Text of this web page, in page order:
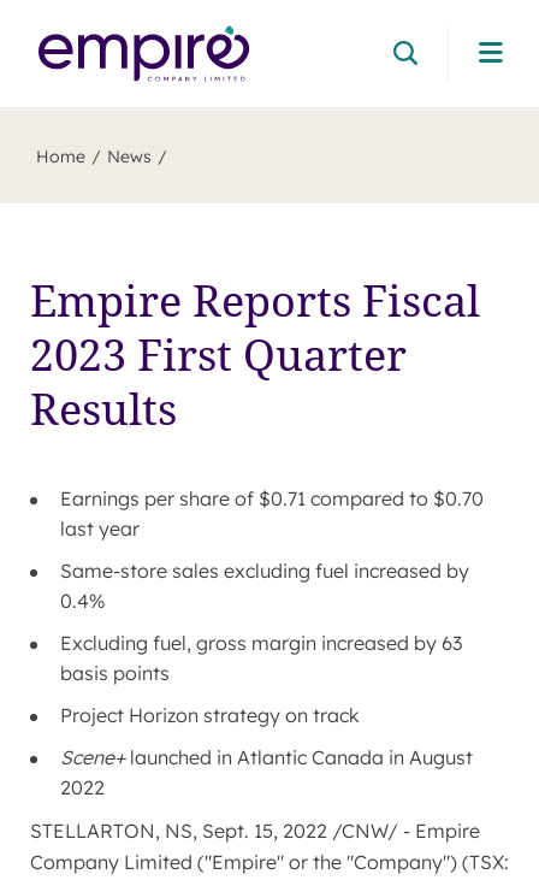
to
Home News
Empire Reports Fiscal
2023 First Quarter
Results
Earnings per share of $0.71 compared to $0.70
last year
Same-store sales excluding fuel increased by
0.4%
Excluding fuel, gross margin increased by 63
basis points
Project Horizon strategy on track
Scene+launched in Atlantic Canada in August
2022
STELLARTON, NS, Sept. 15, 2022 /CNW/ - Empire
Company Limited ("Empire" or the "Company") (TSX: